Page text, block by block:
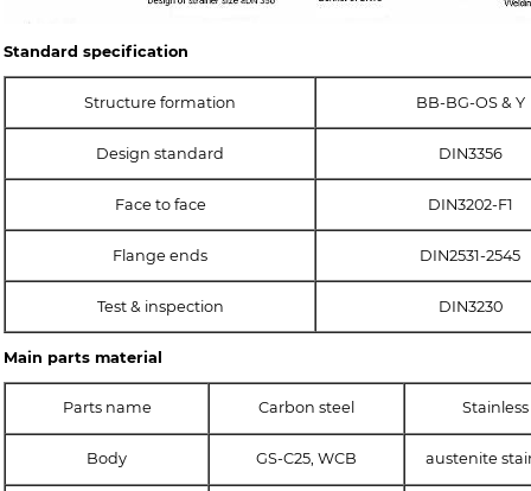
Standard specification
Structure formation BB-BG-OS & Y
Design standard DIN3356
Face to face DIN3202-F1
Flange ends DIN2531-2545
Test & inspection DIN3230
Main parts material
Parts name Carbon steel
Body GS-C25, WCB austenite